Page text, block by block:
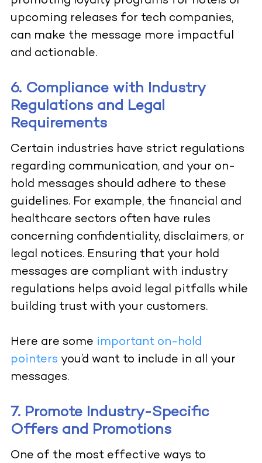
upcoming releases for tech companies,
can make the message more impactful
and actionable.
6. Compliance with Industry
Regulations and Legal
Requirements
Certain industries have strict regulations
regarding communication, and your on-
hold messages should adhere to these
guidelines. For example, the financial and
healthcare sectors often have rules
concerning confidentiality, disclaimers, or
legal notices. Ensuring that your hold
messages are compliant with industry
regulations helps avoid legal pitfalls while
building trust with your customers.
Here are some important on-hold
pointers you’d want to include in all your
messages.
7. Promote Industry-Specific
Offers and Promotions
One of the most effective ways to